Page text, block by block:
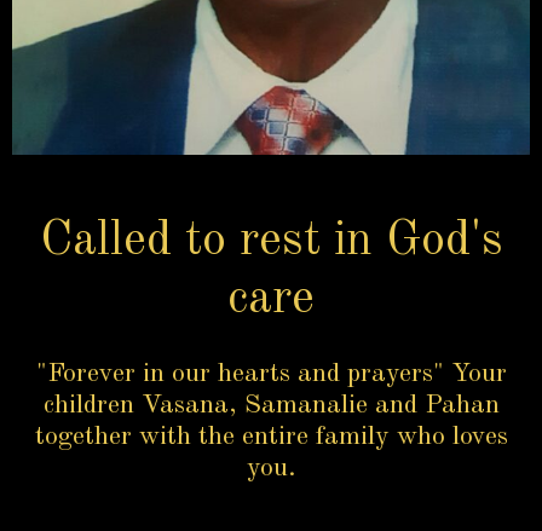
Called to rest in God's
care
"Forever in our hearts and prayers" Your
children Vasana, Samanalie and Pahan
together with the entire family who loves
you.